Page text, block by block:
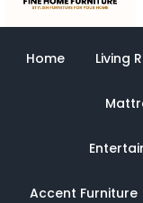
Home Living
Accent Furniture